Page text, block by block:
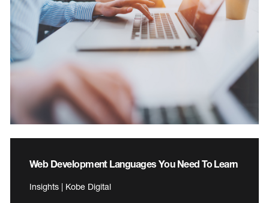
Web Development Languages You Need To Learn
Insights | Kobe Digital